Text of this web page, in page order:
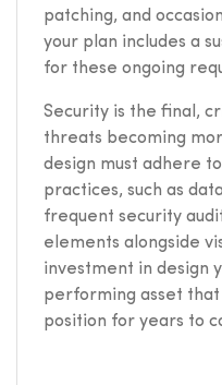
patching, and
your plan includes a
for these ongoing
Security is the final,
threats becoming
design must adhere
practices, such as
frequent security
elements alongside
investment in design
performing asset
position for years to